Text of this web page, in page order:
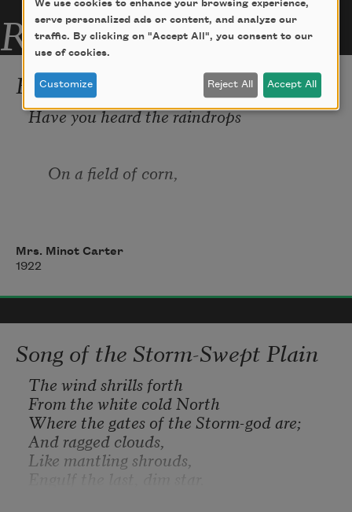
Related Poems
Raindrops
Have you heard the raindrops
On a field of corn,
Did you ever fancy
They were little feet
Hurrying out with water
Mrs. Minot Carter
1922
Song of the Storm-Swept Plain
The wind shrills forth
From the white cold North
Where the gates of the Storm-god are;
And ragged clouds,
Like mantling shrouds,
Engulf the last, dim star.
We use cookies to enhance your browsing experience,
serve personalized ads or content, and analyze our
traffic. By clicking on "Accept All", you consent to our
use of cookies.
Customize Reject All Accept All